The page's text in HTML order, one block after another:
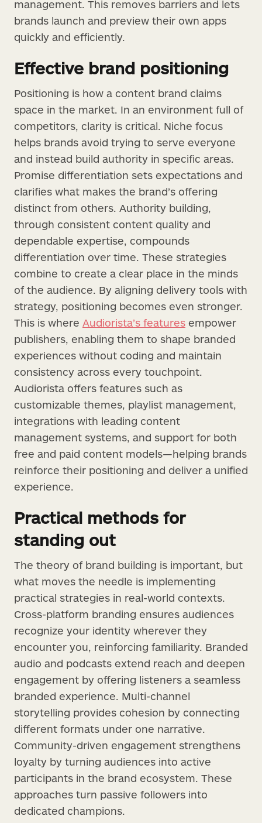
management. This removes barriers and lets
brands launch and preview their own apps
quickly and efficiently.
Effective brand positioning
Positioning is how a content brand claims
space in the market. In an environment full of
competitors, clarity is critical. Niche focus
helps brands avoid trying to serve everyone
and instead build authority in specific areas.
Promise differentiation sets expectations and
clarifies what makes the brand’s offering
distinct from others. Authority building,
through consistent content quality and
dependable expertise, compounds
differentiation over time. These strategies
combine to create a clear place in the minds
of the audience. By aligning delivery tools with
strategy, positioning becomes even stronger.
This is where Audiorista’s features empower
publishers, enabling them to shape branded
experiences without coding and maintain
consistency across every touchpoint.
Audiorista offers features such as
customizable themes, playlist management,
integrations with leading content
management systems, and support for both
free and paid content models—helping brands
reinforce their positioning and deliver a unified
experience.
Practical methods for
standing out
The theory of brand building is important, but
what moves the needle is implementing
practical strategies in real-world contexts.
Cross-platform branding ensures audiences
recognize your identity wherever they
encounter you, reinforcing familiarity. Branded
audio and podcasts extend reach and deepen
engagement by offering listeners a seamless
branded experience. Multi-channel
storytelling provides cohesion by connecting
different formats under one narrative.
Community-driven engagement strengthens
loyalty by turning audiences into active
participants in the brand ecosystem. These
approaches turn passive followers into
dedicated champions.